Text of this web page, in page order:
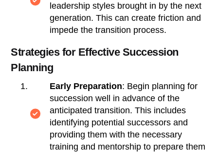
leadership styles brought in by the next
generation. This can create friction and
impede the transition process.
Strategies for Effective Succession
Planning
Early Preparation: Begin planning for
succession well in advance of the
anticipated transition. This includes
identifying potential successors and
providing them with the necessary
training and mentorship to prepare them